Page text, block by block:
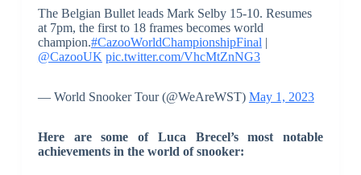
The Belgian Bullet leads Mark Selby 15-10. Resumes
at 7pm, the first to 18 frames becomes world
champion.#CazooWorldChampionshipFinal |
@CazooUK pic.twitter.com/VhcMtZnNG3
— World Snooker Tour (@WeAreWST) May 1, 2023
Here are some of Luca Brecel’s most notable
achievements in the world of snooker: